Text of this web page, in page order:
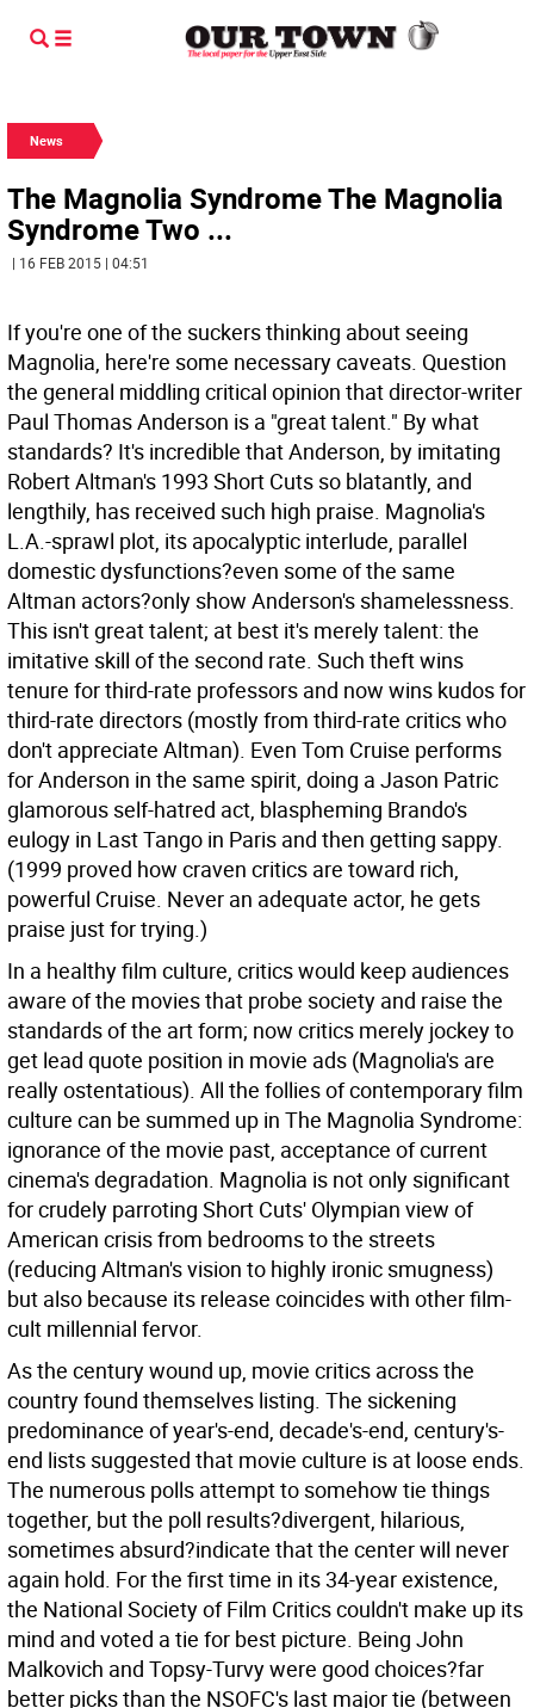
News
The Magnolia Syndrome The Magnolia
Syndrome Two ...
| 16 FEB 2015 | 04:51
If you're one of the suckers thinking about seeing
Magnolia, here're some necessary caveats. Question
the general middling critical opinion that director-writer
Paul Thomas Anderson is a "great talent." By what
standards? It's incredible that Anderson, by imitating
Robert Altman's 1993 Short Cuts so blatantly, and
lengthily, has received such high praise. Magnolia's
L.A.-sprawl plot, its apocalyptic interlude, parallel
domestic dysfunctions?even some of the same
Altman actors?only show Anderson's shamelessness.
This isn't great talent; at best it's merely talent: the
imitative skill of the second rate. Such theft wins
tenure for third-rate professors and now wins kudos for
third-rate directors (mostly from third-rate critics who
don't appreciate Altman). Even Tom Cruise performs
for Anderson in the same spirit, doing a Jason Patric
glamorous self-hatred act, blaspheming Brando's
eulogy in Last Tango in Paris and then getting sappy.
(1999 proved how craven critics are toward rich,
powerful Cruise. Never an adequate actor, he gets
praise just for trying.)
In a healthy film culture, critics would keep audiences
aware of the movies that probe society and raise the
standards of the art form; now critics merely jockey to
get lead quote position in movie ads (Magnolia's are
really ostentatious). All the follies of contemporary film
culture can be summed up in The Magnolia Syndrome:
ignorance of the movie past, acceptance of current
cinema's degradation. Magnolia is not only significant
for crudely parroting Short Cuts' Olympian view of
American crisis from bedrooms to the streets
(reducing Altman's vision to highly ironic smugness)
but also because its release coincides with other film-
cult millennial fervor.
As the century wound up, movie critics across the
country found themselves listing. The sickening
predominance of year's-end, decade's-end, century's-
end lists suggested that movie culture is at loose ends.
The numerous polls attempt to somehow tie things
together, but the poll results?divergent, hilarious,
sometimes absurd?indicate that the center will never
again hold. For the first time in its 34-year existence,
the National Society of Film Critics couldn't make up its
mind and voted a tie for best picture. Being John
Malkovich and Topsy-Turvy were good choices?far
better picks than the NSOFC's last major tie (between